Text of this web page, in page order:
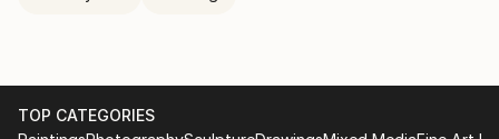
TOP CATEGORIES